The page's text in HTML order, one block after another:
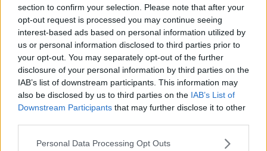
section to confirm your selection. Please note that after your
opt-out request is processed you may continue seeing
interest-based ads based on personal information utilized by
us or personal information disclosed to third parties prior to
your opt-out. You may separately opt-out of the further
disclosure of your personal information by third parties on the
IAB’s list of downstream participants. This information may
also be disclosed by us to third parties on the IAB’s List of
Downstream Participants that may further disclose it to other
Please note that this website/app uses one or more Google
Personal Data Processing Opt Outs